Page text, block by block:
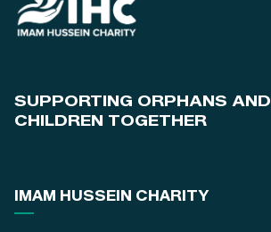
SUPPORTING ORPHANS AND
CHILDREN TOGETHER
IMAM HUSSEIN CHARITY